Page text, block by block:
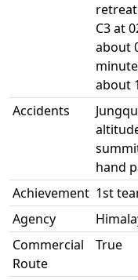
C3 at
about
about
Accidents
hand
Achievement 1st
Agency
Commercial
Route
True